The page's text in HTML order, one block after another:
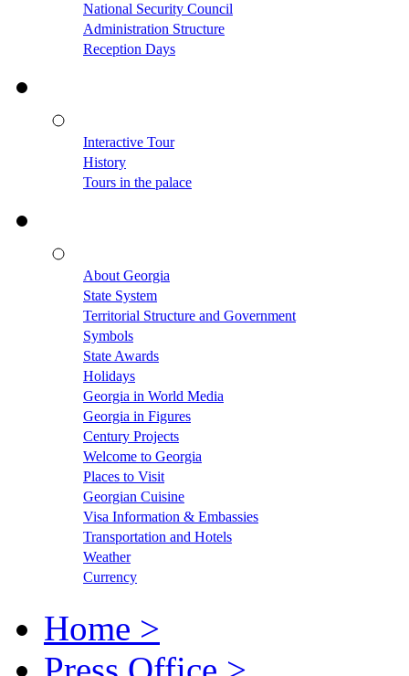
National Security Council
Administration Structure
Reception Days
Interactive Tour
History
Tours in the palace
About Georgia
State System
Territorial Structure and Government
Symbols
State Awards
Holidays
Georgia in World Media
Georgia in Figures
Century Projects
Welcome to Georgia
Places to Visit
Georgian Cuisine
Visa Information & Embassies
Transportation and Hotels
Weather
Currency
Home >